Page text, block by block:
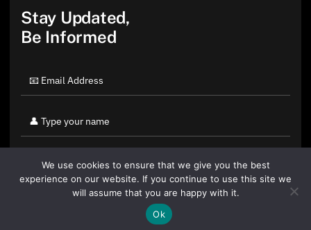
Stay Updated,
Be Informed
By clicking "Sign Up Today" you accept CoinGeek's
We use cookies to ensure that we give you the best
experience on our website. If you continue to use this site we
will assume that you are happy with it.
Ok